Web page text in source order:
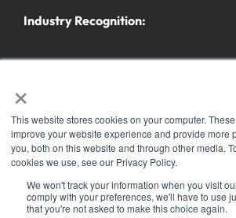
×
This website stores cookies on your computer.
improve your website experience and provide more
you, both on this website and through other media.
cookies we use, see our Privacy Policy.
We won't track your information when you visit
comply with your preferences, we'll have to use
that you're not asked to make this choice again.
Industry Recognition:
Further trade fairs and events
© Copyright 2025 | Koelnmesse Inc.| All Rights Reserved |
of events. ® the h+h americas logo is a registered trademark